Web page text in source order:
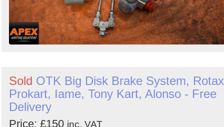
Sold OTK Big Disk Brake System,
Prokart, Iame, Tony Kart, Alonso - Free
Delivery
Price: £150 inc. VAT